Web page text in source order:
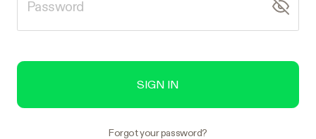
SIGN IN
Forgot your password?